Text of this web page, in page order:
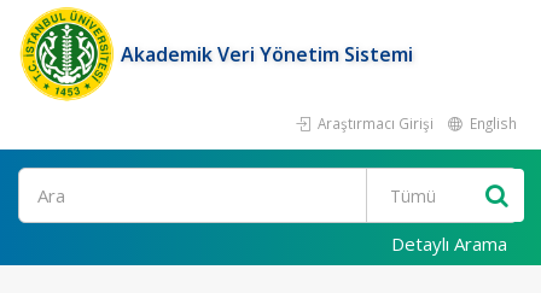
Akademik Veri Yönetim Sistemi
Araştırmacı Girişi English
Ara
Detaylı Arama